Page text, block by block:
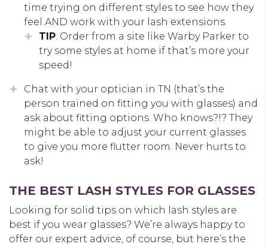
time trying on different styles to see how they
feel AND work with your lash extensions.
TIP: Order from a site like Warby Parker to
try some styles at home if that’s more your
speed!
Chat with your optician in TN (that’s the
person trained on fitting you with glasses) and
ask about fitting options. Who knows?!? They
might be able to adjust your current glasses
to give you more flutter room. Never hurts to
ask!
THE BEST LASH STYLES FOR GLASSES
Looking for solid tips on which lash styles are
best if you wear glasses? We’re always happy to
offer our expert advice, of course, but here’s the